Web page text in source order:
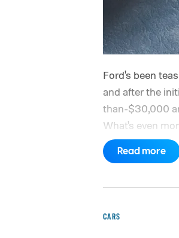
Ford's been
and after the
than-$30,000
What's even
the price.
Read more
CARS